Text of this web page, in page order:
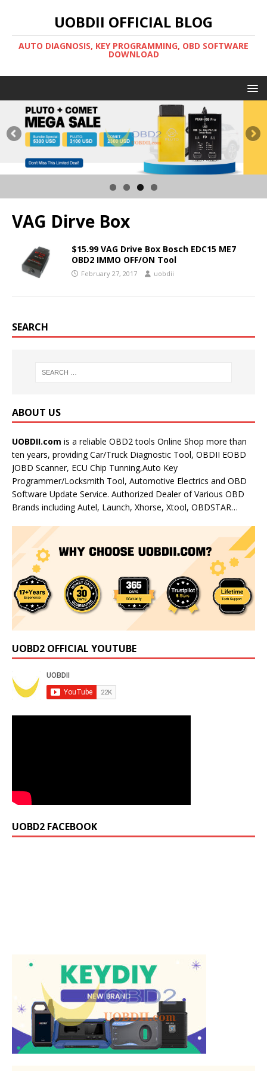
UOBDII OFFICIAL BLOG
AUTO DIAGNOSIS, KEY PROGRAMMING, OBD SOFTWARE
DOWNLOAD
VAG Dirve Box
$15.99 VAG Drive Box Bosch EDC15 ME7
OBD2 IMMO OFF/ON Tool
February 27, 2017 uobdii
SEARCH
ABOUT US
UOBDII.com is a reliable OBD2 tools Online Shop more than
ten years, providing Car/Truck Diagnostic Tool, OBDII EOBD
JOBD Scanner, ECU Chip Tunning,Auto Key
Programmer/Locksmith Tool, Automotive Electrics and OBD
Software Update Service. Authorized Dealer of Various OBD
Brands including Autel, Launch, Xhorse, Xtool, OBDSTAR…
UOBD2 OFFICIAL YOUTUBE
UOBD2 FACEBOOK